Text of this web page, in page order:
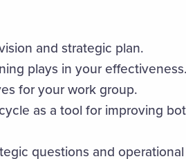
and strategic plan.
plays in your effectiveness.
for your work group.
as a tool for improving
questions and